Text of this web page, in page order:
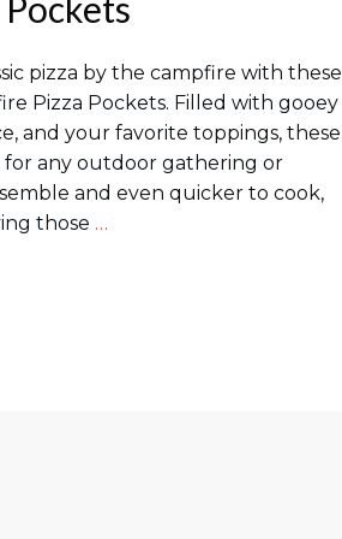
pizza by the campfire with these
Pizza Pockets. Filled with gooey
and your favorite toppings, these
for any outdoor gathering or
and even quicker to cook,
those …